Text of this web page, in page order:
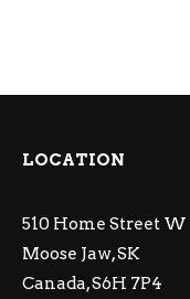
LOCATION
510 Home Street W
Moose Jaw, SK
Canada, S6H 7P4